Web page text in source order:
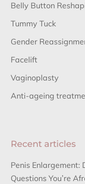
Belly Button
Tummy Tuck
Gender
Facelift
Vaginoplasty
Anti-ageing
Recent articles
Penis Enlargement:
Questions You’re